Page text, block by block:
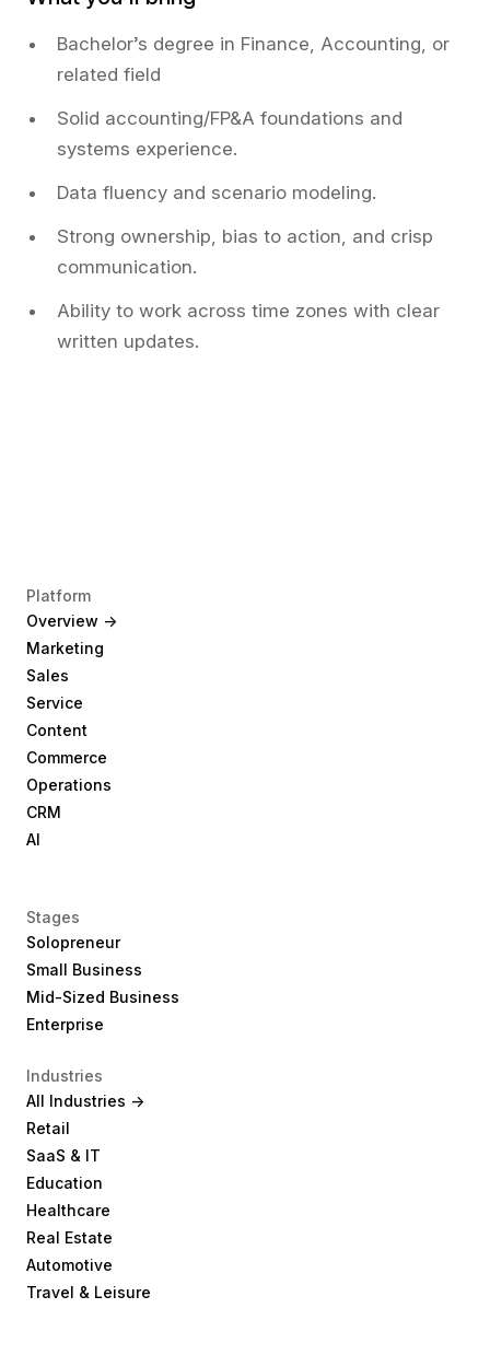
Bachelor’s degree in Finance, Accounting, or
related field
Solid accounting/FP&A foundations and
systems experience.
Data fluency and scenario modeling.
Strong ownership, bias to action, and crisp
communication.
Ability to work across time zones with clear
written updates.
Platform
Overview ->
Marketing
Sales
Service
Content
Commerce
Operations
CRM
AI
Stages
Solopreneur
Small Business
Mid-Sized Business
Enterprise
Industries
All Industries ->
Retail
SaaS & IT
Education
Healthcare
Real Estate
Automotive
Travel & Leisure